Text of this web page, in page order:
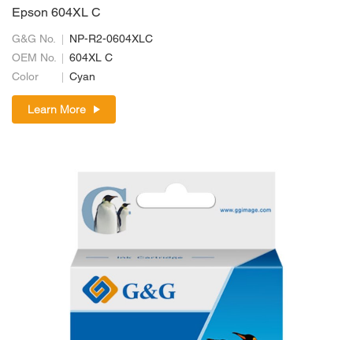
Epson 604XL C
G&G No.
NP-R2-0604XLC
OEM No.
604XL C
Color
Cyan
Learn More